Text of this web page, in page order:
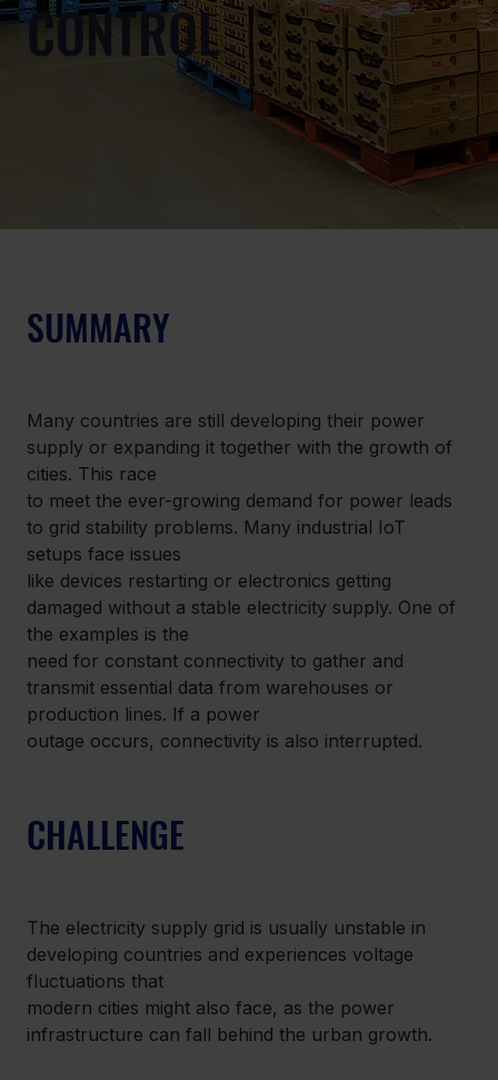
CONTROL
SUMMARY
Many countries are still developing their power
supply or expanding it together with the growth of
cities. This race
to meet the ever-growing demand for power leads
to grid stability problems. Many industrial IoT
setups face issues
like devices restarting or electronics getting
damaged without a stable electricity supply. One of
the examples is the
need for constant connectivity to gather and
transmit essential data from warehouses or
production lines. If a power
outage occurs, connectivity is also interrupted.
CHALLENGE
The electricity supply grid is usually unstable in
developing countries and experiences voltage
fluctuations that
modern cities might also face, as the power
infrastructure can fall behind the urban growth.